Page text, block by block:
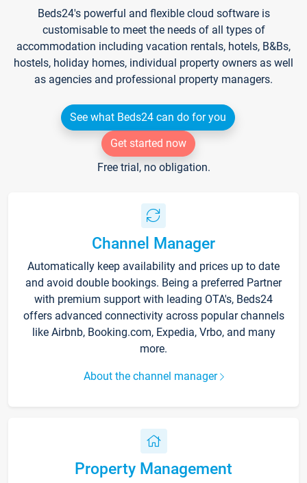
Beds24's powerful and flexible cloud software is
customisable to meet the needs of all types of
accommodation including vacation rentals, hotels, B&Bs,
hostels, holiday homes, individual property owners as well
as agencies and professional property managers.
See what Beds24 can do for you
Get started now
Free trial, no obligation.
Channel Manager
Automatically keep availability and prices up to date
and avoid double bookings. Being a preferred Partner
with premium support with leading OTA's, Beds24
offers advanced connectivity across popular channels
like Airbnb, Booking.com, Expedia, Vrbo, and many
more.
About the channel manager
Property Management